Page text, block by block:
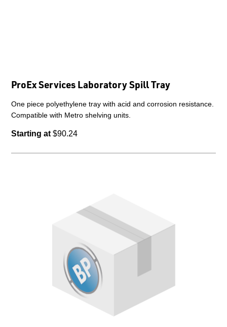
ProEx Services Laboratory Spill Tray
One piece polyethylene tray with acid and corrosion resistance.
Compatible with Metro shelving units.
Starting at $90.24